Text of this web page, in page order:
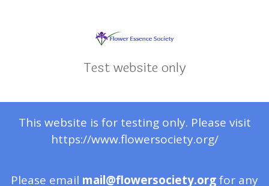
Test website only
This website is for testing only. Please visit
https://www.flowersociety.org/
Please email mail@flowersociety.orgfor any